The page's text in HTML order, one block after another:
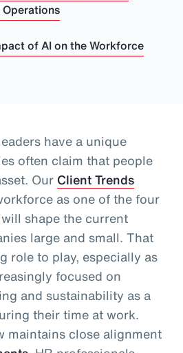
of AI on the Workforce
have a unique
often claim that people
Our Client Trends
as one of the four
shape the current
large and small. That
role to play, especially as
focused on
and sustainability as a
their time at work.
maintains close alignment